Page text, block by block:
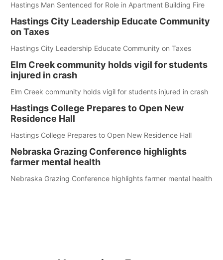
Hastings Man Sentenced for Role in Apartment Building Fire
Hastings City Leadership Educate Community
on Taxes
Hastings City Leadership Educate Community on Taxes
Elm Creek community holds vigil for students
injured in crash
Elm Creek community holds vigil for students injured in crash
Hastings College Prepares to Open New
Residence Hall
Hastings College Prepares to Open New Residence Hall
Nebraska Grazing Conference highlights
farmer mental health
Nebraska Grazing Conference highlights farmer mental health